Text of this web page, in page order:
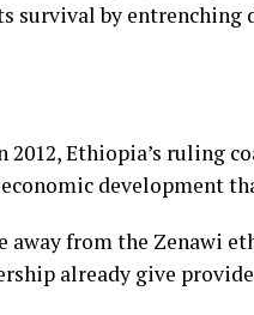
survival by entrenching
2012, Ethiopia’s ruling
development
away from the Zenawi
already give